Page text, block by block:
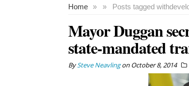
Home » Posts tagged with
»
Mayor Duggan
state-mandated
BySteve NeavlingonOctober 8, 2014